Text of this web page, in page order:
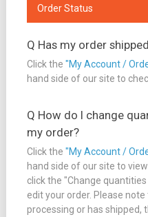
Order Status
Q Has my order
Click the "My Account /
hand side of our site to
Q How do I change
my order?
Click the "My Account /
hand side of our site to
click the "Change
edit your order. Please
processing or has shipped,